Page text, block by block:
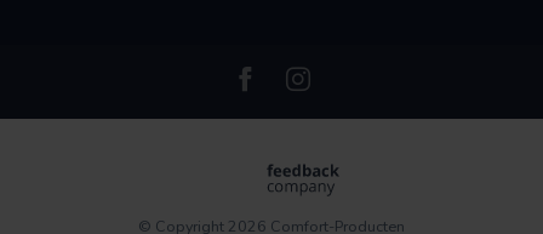
© Copyright 2026 Comfort-Producten